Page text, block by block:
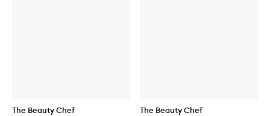
The Beauty Chef The Beauty Chef